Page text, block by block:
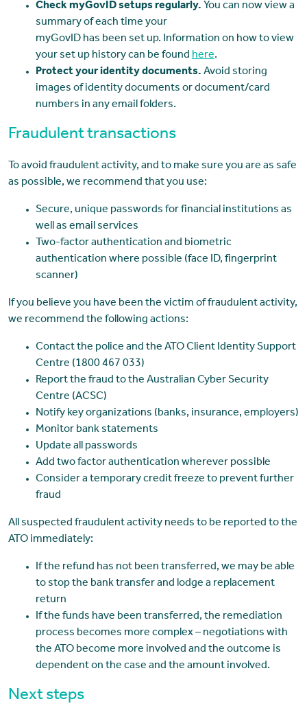
Check myGovID setups regularly. You can now view a
summary of each time your
myGovID has been set up. Information on how to view
your set up history can be foundhere.
Protect your identity documents. Avoid storing
images of identity documents or document/card
numbers in any email folders.
Fraudulent transactions
To avoid fraudulent activity, and to make sure you are as safe
as possible, we recommend that you use:
Secure, unique passwords for financial institutions as
well as email services
Two-factor authentication and biometric
authentication where possible (face ID, fingerprint
scanner)
If you believe you have been the victim of fraudulent activity,
we recommend the following actions:
Contact the police and the ATO Client Identity Support
Centre (1800 467 033)
Report the fraud to the Australian Cyber Security
Centre (ACSC)
Notify key organizations (banks, insurance, employers)
Monitor bank statements
Update all passwords
Add two factor authentication wherever possible
Consider a temporary credit freeze to prevent further
fraud
All suspected fraudulent activity needs to be reported to the
ATO immediately:
If the refund has not been transferred, we may be able
to stop the bank transfer and lodge a replacement
return
If the funds have been transferred, the remediation
process becomes more complex – negotiations with
the ATO become more involved and the outcome is
dependent on the case and the amount involved.
Next steps